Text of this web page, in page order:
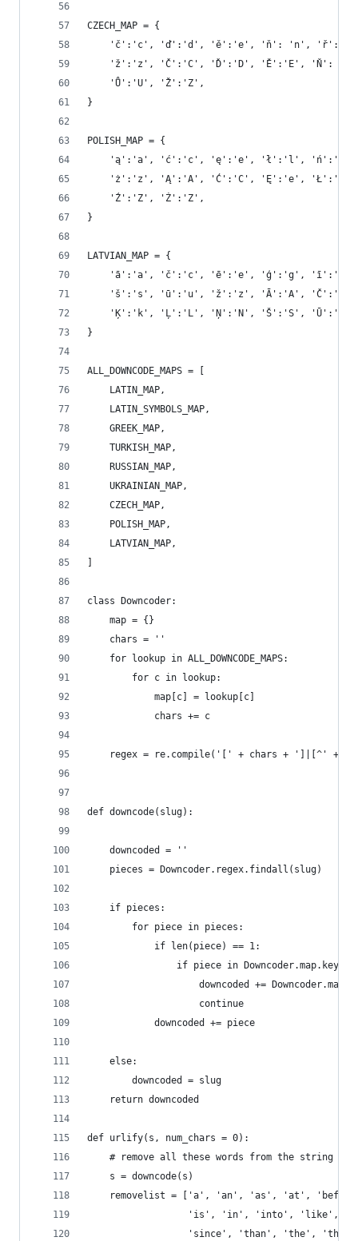
CZECH_MAP = {
'č':'c', 'ď':'d', 'ě':'e', 'ň': 'n',
'ž':'z', 'Č':'C', 'Ď':'D', 'Ě':'E', 'Ň':
    'Ů':'U', 'Ž':'Z',
}
POLISH_MAP = {
'ą':'a', 'ć':'c', 'ę':'e', 'ł':'l',
'ż':'z', 'Ą':'A', 'Ć':'C', 'Ę':'e',
    'Ź':'Z', 'Ż':'Z',
}
LATVIAN_MAP = {
'ā':'a', 'č':'c', 'ē':'e', 'ģ':'g',
'š':'s', 'ū':'u', 'ž':'z', 'Ā':'A',
'Ķ':'k', 'Ļ':'L', 'Ņ':'N', 'Š':'S',
}
ALL_DOWNCODE_MAPS = [
    LATIN_MAP,
    LATIN_SYMBOLS_MAP,
    GREEK_MAP,
    TURKISH_MAP,
    RUSSIAN_MAP,
    UKRAINIAN_MAP,
    CZECH_MAP,
    POLISH_MAP,
    LATVIAN_MAP,
class Downcoder:
    map = {}
    chars = ''
    for lookup in ALL_DOWNCODE_MAPS:
        for c in lookup:
            map[c] = lookup[c]
            chars += c
regex = re.compile('[' + chars + ']|[^' +
def downcode(slug):
    downcoded = ''
    pieces = Downcoder.regex.findall(slug)
    if pieces:
        for piece in pieces:
            if len(piece) == 1:
if piece in
downcoded +=
                    continue
            downcoded += piece
    else:
        downcoded = slug
    return downcoded
def urlify(s, num_chars = 0):
# remove all these words from the string
    s = downcode(s)
removelist = ['a', 'an', 'as', 'at',
'is', 'in', 'into', 'like',
'since', 'than', 'the',